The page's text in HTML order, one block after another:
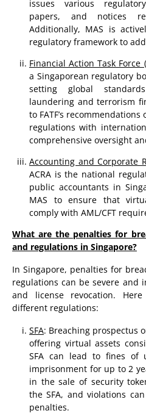
issues various
papers, and notices
Additionally, MAS is
regulatory framework to
Financial Action Task Force (
a Singaporean regulatory
setting global
laundering and terrorism
to FATF’s
regulations with
comprehensive oversight
Accounting and Corporate
ACRA is the national
public accountants in
MAS to ensure that
comply with AML/CFT
What are the penalties for
and regulations in Singapore?
In Singapore, penalties for
regulations can be severe and
and license revocation.
different regulations:
SFA: Breaching prospectus
offering virtual assets
SFA can lead to fines of
imprisonment for up to 2
in the sale of security
the SFA, and violations
penalties.